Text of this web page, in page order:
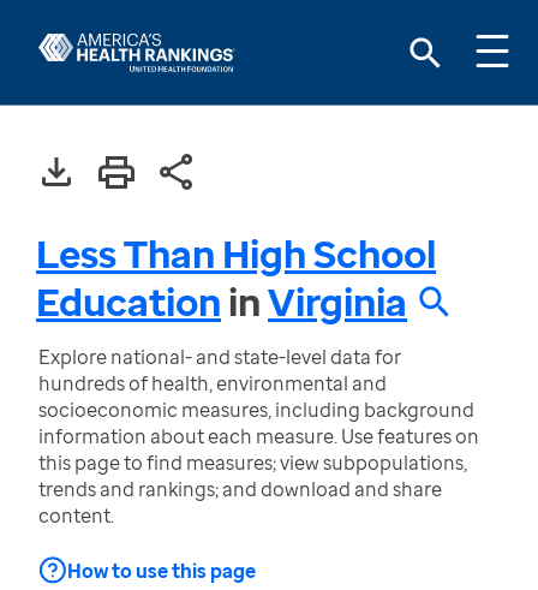
Less Than High School
EducationinVirginia
Explore national- and state-level data for
hundreds of health, environmental and
socioeconomic measures, including background
information about each measure. Use features on
this page to find measures; view subpopulations,
trends and rankings; and download and share
content.
How to use this page